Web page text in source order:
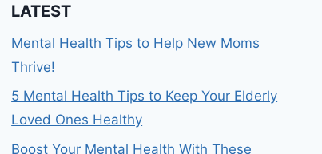
LATEST
Mental Health Tips to Help New Moms
Thrive!
5 Mental Health Tips to Keep Your Elderly
Loved Ones Healthy
Boost Your Mental Health With These